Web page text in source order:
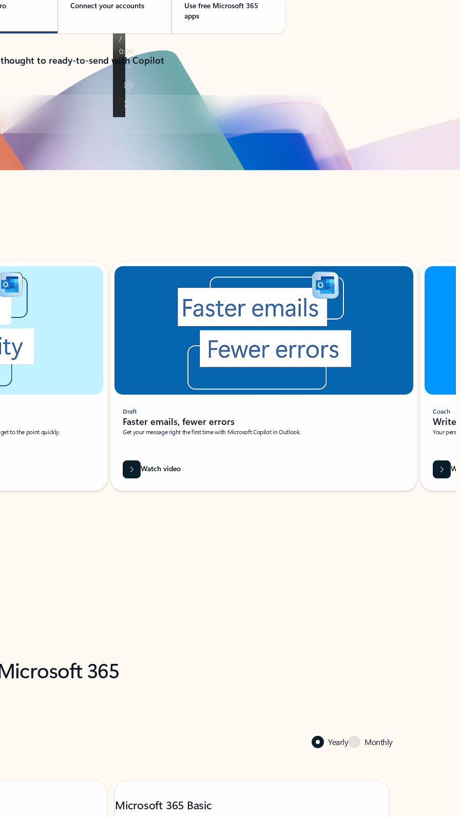
Connect your accounts
Use free Microsoft 365
apps
to ready-to-send with Copilot
to the point quickly.
Draft
Faster emails, fewer errors
Get your message right the first time with Microsoft Copilot in Outlook.
Watch video
Coach
Write
Your
365
Yearly Monthly
Microsoft 365 Basic